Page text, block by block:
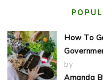
How To
by
Amanda